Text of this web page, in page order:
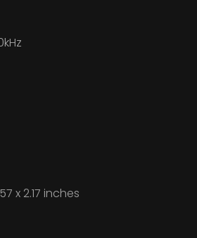
x 2.17 inches